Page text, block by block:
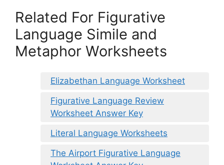
Related For Figurative
Language Simile and
Metaphor Worksheets
Elizabethan Language Worksheet
Figurative Language Review
Worksheet Answer Key
Literal Language Worksheets
The Airport Figurative Language